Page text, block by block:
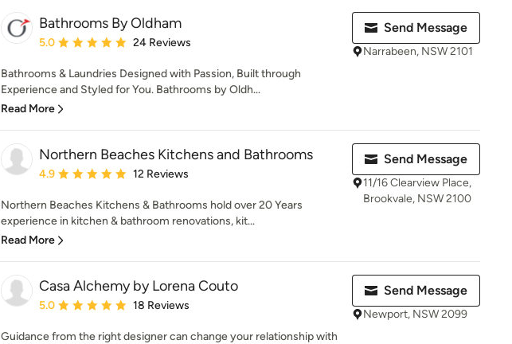
Bathrooms By Oldham
Average rating: 5 out of 5 stars
5.0 24 Reviews
Bathrooms & Laundries Designed with Passion, Built through
Experience and Styled for You. Bathrooms by Oldh...
Read More
Send Message
Narrabeen, NSW 2101
Northern Beaches Kitchens and Bathrooms
Average rating: 4.9 out of 5 stars
4.9 12 Reviews
Northern Beaches Kitchens & Bathrooms hold over 20 Years
experience in kitchen & bathroom renovations, kit...
Read More
Send Message
11/16 Clearview Place,
Brookvale, NSW 2100
Casa Alchemy by Lorena Couto
Average rating: 5 out of 5 stars
5.0 18 Reviews
Guidance from the right designer can change your relationship with
Send Message
Newport, NSW 2099